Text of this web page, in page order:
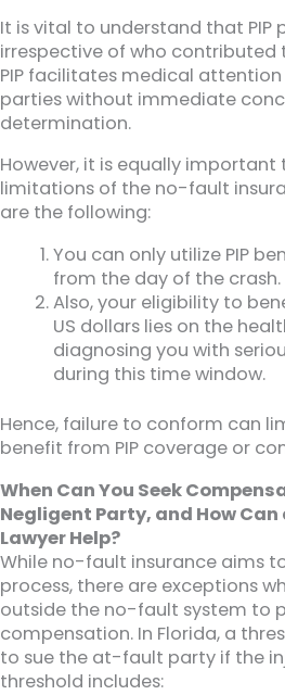
It is vital to understand that PIP
irrespective of who contributed
PIP facilitates medical
parties without immediate
determination.
However, it is equally
limitations of the no-fault
are the following:
You can only utilize PIP
from the day of the crash.
Also, your eligibility to
US dollars lies on the
diagnosing you with
during this time window.
Hence, failure to conform can
benefit from PIP coverage or
When Can You Seek
Negligent Party, and How
Lawyer Help?
While no-fault insurance aims
process, there are exceptions
outside the no-fault system to
compensation. In Florida, a
to sue the at-fault party if the
threshold includes: